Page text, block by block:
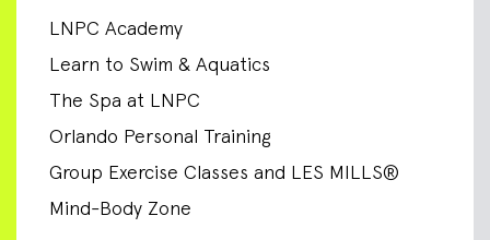
LNPC Academy
Learn to Swim & Aquatics
The Spa at LNPC
Orlando Personal Training
Group Exercise Classes and LES MILLS®
Mind-Body Zone